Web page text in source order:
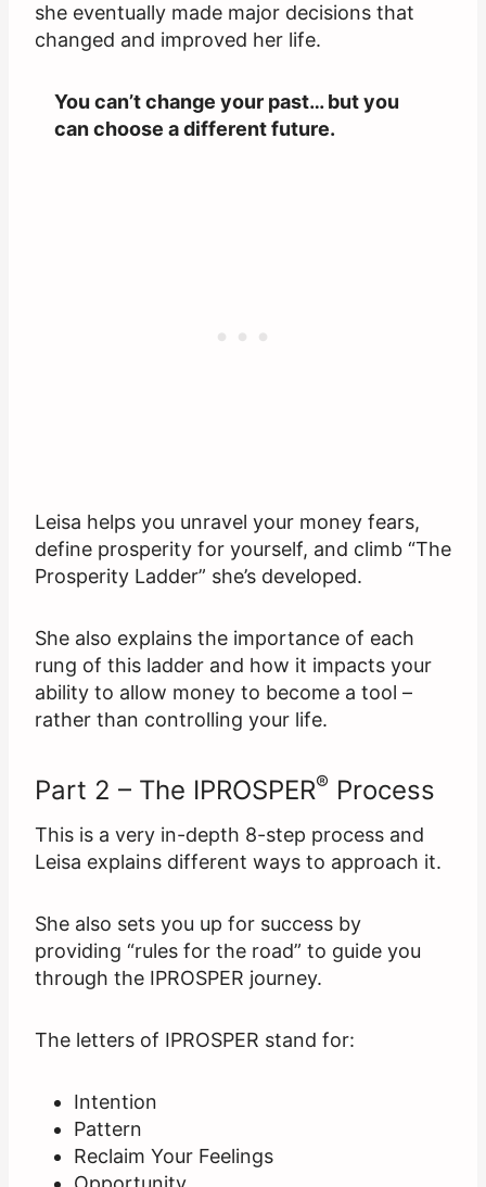
she eventually made major decisions that
changed and improved her life.
You can’t change your past… but you
can choose a different future.
Leisa helps you unravel your money fears,
define prosperity for yourself, and climb “The
Prosperity Ladder” she’s developed.
She also explains the importance of each
rung of this ladder and how it impacts your
ability to allow money to become a tool –
rather than controlling your life.
Part 2 – The IPROSPER® Process
This is a very in-depth 8-step process and
Leisa explains different ways to approach it.
She also sets you up for success by
providing “rules for the road” to guide you
through the IPROSPER journey.
The letters of IPROSPER stand for:
Intention
Pattern
Reclaim Your Feelings